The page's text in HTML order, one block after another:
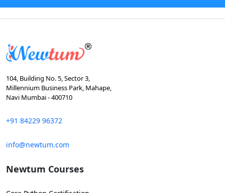
104, Building No. 5, Sector 3,
Millennium Business Park, Mahape,
Navi Mumbai - 400710
+91 84229 96372
info@newtum.com
Newtum Courses